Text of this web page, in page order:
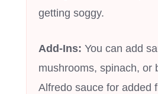
getting soggy.
Add-Ins: You can add
mushrooms, spinach, or
Alfredo sauce for added